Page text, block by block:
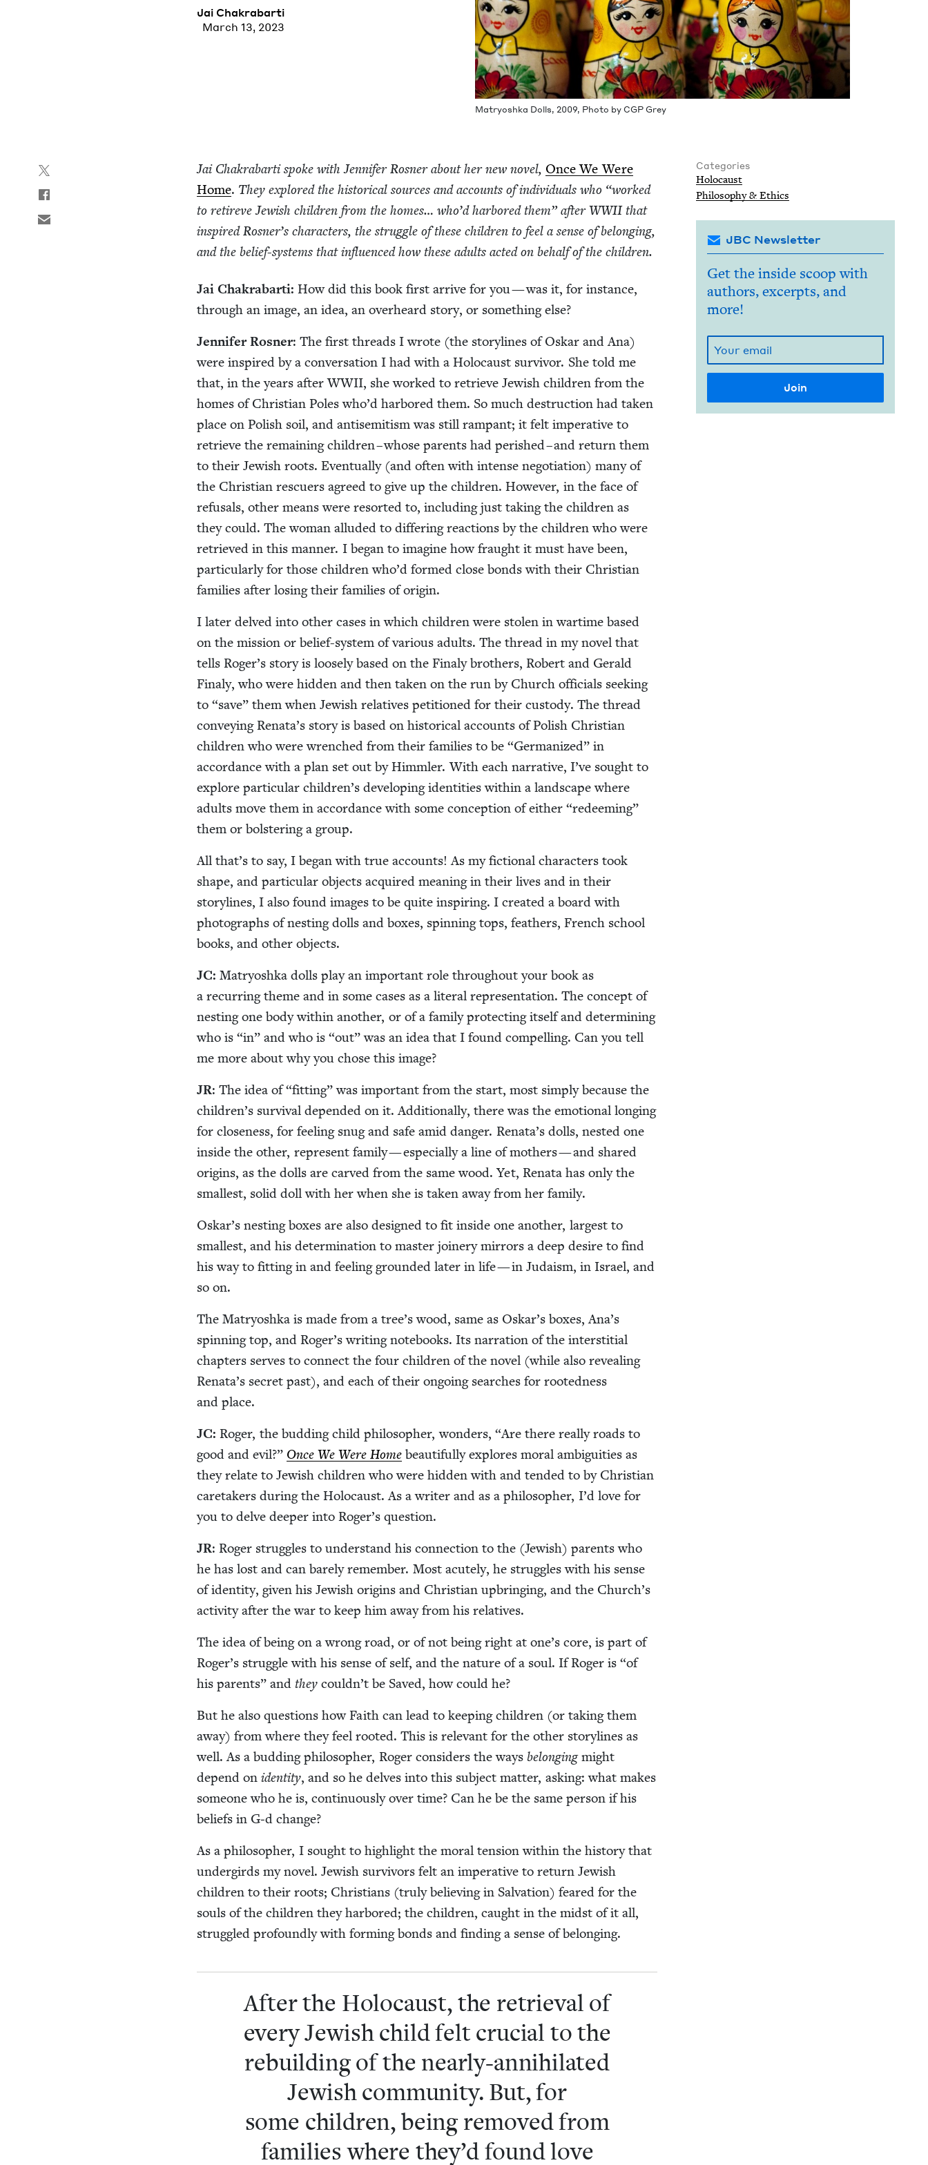
Jai Chakrabar­ti
March 13, 2023
Matryosh­ka Dolls, 2009, Pho­to by CGP Grey
Jai Chakrabar­ti spoke with Jen­nifer Ros­ner about her new nov­el, Once We Were
Home. They explored the his­tor­i­cal sources and accounts of indi­vid­u­als who “worked
to retireve Jew­ish chil­dren from the homes… who’d har­bored them” afterWWIIthat
inspired Ros­ner’s char­ac­ters, the strug­gle of these chil­dren to feel a sense of belong­ing,
and the belief-sys­tems that influ­enced how these adults act­ed on behalf of the children.
Jai Chakrabar­ti:How did this book first arrive for you — was it, for instance,
through an image, an idea, an over­heard sto­ry, or some­thing else?
Jen­nifer Ros­ner: The first threads I wrote (the sto­ry­lines of Oskar and Ana)
were inspired by a con­ver­sa­tion I had with a Holo­caust sur­vivor. She told me
that, in the years afterWWII, she worked to retrieve Jew­ish chil­dren from the
homes of Chris­t­ian Poles who’d har­bored them. So much destruc­tion had tak­en
place on Pol­ish soil, and anti­semitism was still ram­pant; it felt imper­a­tive to
retrieve the remain­ing chil­dren – whose par­ents had per­ished – and return them
to their Jew­ish roots. Even­tu­al­ly (and often with intense nego­ti­a­tion) many of
the Chris­t­ian res­cuers agreed to give up the chil­dren. How­ev­er, in the face of
refusals, oth­er means were resort­ed to, includ­ing just tak­ing the chil­dren as
they could. The woman allud­ed to dif­fer­ing reac­tions by the chil­dren who were
retrieved in this man­ner. I began to imag­ine how fraught it must have been,
par­tic­u­lar­ly for those chil­dren who’d formed close bonds with their Chris­t­ian
fam­i­lies after los­ing their fam­i­lies of origin.
I lat­er delved into oth­er cas­es in which chil­dren were stolen in wartime based
on the mis­sion or belief-sys­tem of var­i­ous adults. The thread in my nov­el that
tells Roger’s sto­ry is loose­ly based on the Finaly broth­ers, Robert and Ger­ald
Finaly, who were hid­den and then tak­en on the run by Church offi­cials seek­ing
to“save” them when Jew­ish rel­a­tives peti­tioned for their cus­tody. The thread
con­vey­ing Renata’s sto­ry is based on his­tor­i­cal accounts of Pol­ish Chris­t­ian
chil­dren who were wrenched from their fam­i­lies to be“Ger­man­ized” in
accor­dance with a plan set out by Himm­ler. With each nar­ra­tive, I’ve sought to
explore par­tic­u­lar children’s devel­op­ing iden­ti­ties with­in a land­scape where
adults move them in accor­dance with some con­cep­tion of either“redeem­ing”
them or bol­ster­ing a group.
All that’s to say, I began with true accounts! As my fic­tion­al char­ac­ters took
shape, and par­tic­u­lar objects acquired mean­ing in their lives and in their
sto­ry­lines, I also found images to be quite inspir­ing. I cre­at­ed a board with
pho­tographs of nest­ing dolls and box­es, spin­ning tops, feath­ers, French school
books, and oth­er objects.
JC:Matryosh­ka dolls play an impor­tant role through­out your book as
a recur­ring theme and in some cas­es as a lit­er­al rep­re­sen­ta­tion. The con­cept of
nest­ing one body with­in anoth­er, or of a fam­i­ly pro­tect­ing itself and deter­min­ing
who is“in” and who is“out” was an idea that I found com­pelling. Can you tell
me more about why you chose this image?
JR: The idea of“fit­ting” was impor­tant from the start, most sim­ply because the
children’s sur­vival depend­ed on it. Addi­tion­al­ly, there was the emo­tion­al long­ing
for close­ness, for feel­ing snug and safe amid dan­ger. Renata’s dolls, nest­ed one
inside the oth­er, rep­re­sent fam­i­ly — espe­cial­ly a line of moth­ers — and shared
ori­gins, as the dolls are carved from the same wood. Yet, Rena­ta has only the
small­est, sol­id doll with her when she is tak­en away from her family.
Oskar’s nest­ing box­es are also designed to fit inside one anoth­er, largest to
small­est, and his deter­mi­na­tion to mas­ter join­ery mir­rors a deep desire to find
his way to fit­ting in and feel­ing ground­ed lat­er in life — in Judaism, in Israel, and
so on.
The Matryosh­ka is made from a tree’s wood, same as Oskar’s box­es, Ana’s
spin­ning top, and Roger’s writ­ing note­books. Its nar­ra­tion of the inter­sti­tial
chap­ters serves to con­nect the four chil­dren of the nov­el (while also reveal­ing
Renata’s secret past), and each of their ongo­ing search­es for root­ed­ness
and place.
JC:Roger, the bud­ding child philoso­pher, won­ders,“Are there real­ly roads to
good and evil?” Once We Were Home beau­ti­ful­ly explores moral ambi­gu­i­ties as
they relate to Jew­ish chil­dren who were hid­den with and tend­ed to by Chris­t­ian
care­tak­ers dur­ing the Holo­caust. As a writer and as a philoso­pher, I’d love for
you to delve deep­er into Roger’s question.
JR: Roger strug­gles to under­stand his con­nec­tion to the (Jew­ish) par­ents who
he has lost and can bare­ly remem­ber. Most acute­ly, he strug­gles with his sense
of iden­ti­ty, giv­en his Jew­ish ori­gins and Chris­t­ian upbring­ing, and the Church’s
activ­i­ty after the war to keep him away from his relatives.
The idea of being on a wrong road, or of not being right at one’s core, is part of
Roger’s strug­gle with his sense of self, and the nature of a soul. If Roger is“of
his par­ents” andtheycouldn’t be Saved, how could he?
But he also ques­tions how Faith can lead to keep­ing chil­dren (or tak­ing them
away) from where they feel root­ed. This is rel­e­vant for the oth­er sto­ry­lines as
well. As a bud­ding philoso­pher, Roger con­sid­ers the waysbelong­ingmight
depend oniden­ti­ty, and so he delves into this sub­ject mat­ter, ask­ing: what makes
some­one who he is, con­tin­u­ous­ly over time? Can he be the same per­son if his
beliefs in G‑d change?
As a philoso­pher, I sought to high­light the moral ten­sion with­in the his­to­ry that
under­girds my nov­el. Jew­ish sur­vivors felt an imper­a­tive to return Jew­ish
chil­dren to their roots; Chris­tians (tru­ly believ­ing in Sal­va­tion) feared for the
souls of the chil­dren they har­bored; the chil­dren, caught in the midst of it all,
strug­gled pro­found­ly with form­ing bonds and find­ing a sense of belonging.
After the Holo­caust, the retrieval of
every Jew­ish child felt cru­cial to the
rebuild­ing of the near­ly-anni­hi­lat­ed
Jew­ish com­mu­ni­ty. But, for
some chil­dren, being removed from
fam­i­lies where they’d found love
Categories
Holo­caust
Phi­los­o­phy&Ethics
JBC Newsletter
Get the inside scoop with
authors, excerpts, and
more!